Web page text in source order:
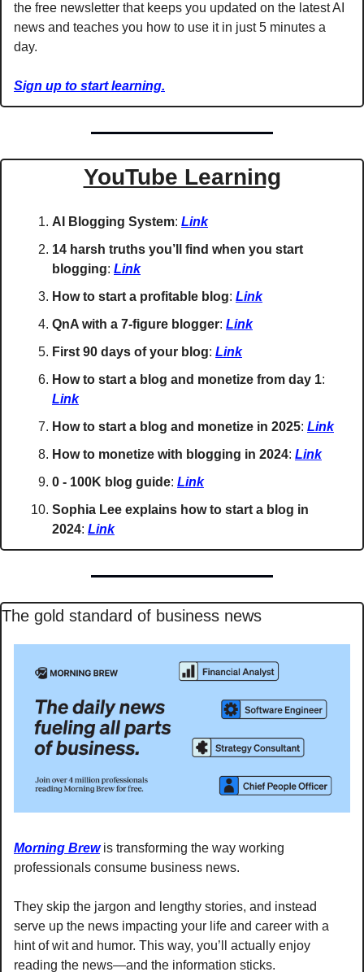
the free newsletter that keeps you updated on the latest AI
news and teaches you how to use it in just 5 minutes a
day.
Sign up to start learning.
YouTube Learning
AI Blogging System: Link
14 harsh truths you’ll find when you start
blogging: Link
How to start a profitable blog: Link
QnA with a 7-figure blogger: Link
First 90 days of your blog: Link
How to start a blog and monetize from day 1
Link
How to start a blog and monetize in 2025: Link
How to monetize with blogging in 2024: Link
0 - 100K blog guide: Link
Sophia Lee explains how to start a blog in
2024: Link
The gold standard of business news
Morning Brew is transforming the way working
professionals consume business news.
They skip the jargon and lengthy stories, and instead
serve up the news impacting your life and career with a
hint of wit and humor. This way, you’ll actually enjoy
reading the news—and the information sticks.